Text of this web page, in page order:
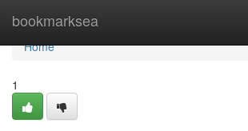
bookmarksea
Home
Home
1